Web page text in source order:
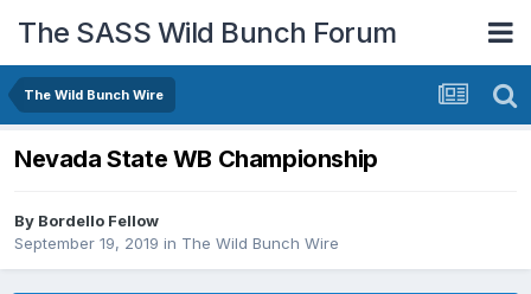
The SASS Wild Bunch Forum
The Wild Bunch Wire
Nevada State WB Championship
By Bordello Fellow
September 19, 2019 in The Wild Bunch Wire